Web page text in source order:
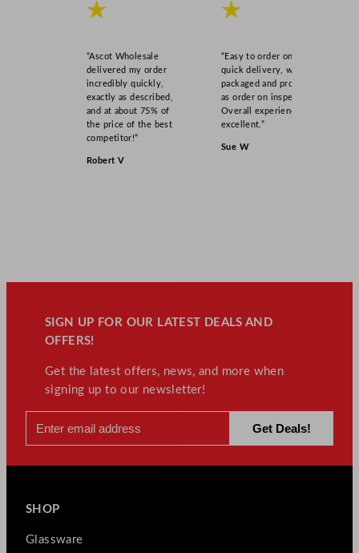
★
“Ascot Wholesale
delivered my order
incredibly quickly,
exactly as described,
and at about 75% of
the price of the best
competitor!”
Robert V
★
“Easy to order online,
quick delivery, well
packaged and product
as order on inspection.
Overall experience
excellent.”
Sue W
SIGN UP FOR OUR LATEST DEALS AND
OFFERS!
Get the latest offers, news, and more when
signing up to our newsletter!
SHOP
Glassware